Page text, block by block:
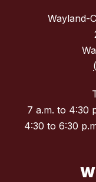
Wayland-
7 a.m. to 4:30
4:30 to 6:30